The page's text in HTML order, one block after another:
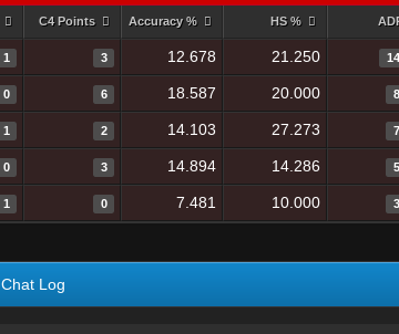
C4 Points Accuracy % HS %
1 3 12.678 21.250
0 6 18.587 20.000
1 2 14.103 27.273
0 3 14.894 14.286
1 0 7.481 10.000
Chat Log